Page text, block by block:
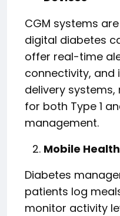
CGM systems
digital diabetes
offer real-time
connectivity, and
delivery
for both Type 1
management.
Mobile
Diabetes
patients log
monitor activity